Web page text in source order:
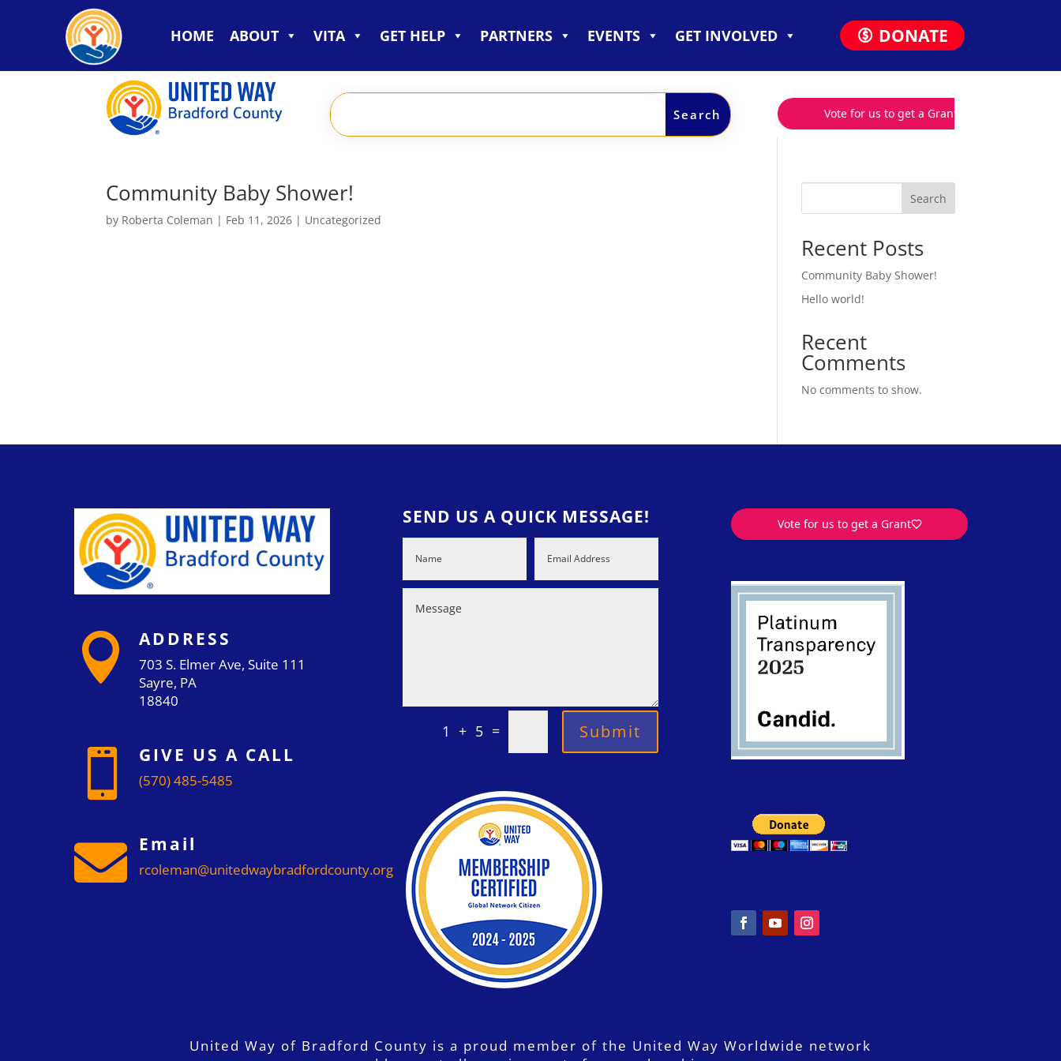
HOME ABOUT VITA GET HELP PARTNERS EVENTS GET INVOLVED DONATE
Community Baby Shower!
by Roberta Coleman | Feb 11, 2026 | Uncategorized
Search
Recent Posts
Community Baby Shower!
Hello world!
Recent
Comments
No comments to show.
 ADDRESS
703 S. Elmer Ave, Suite 111
Sayre, PA
18840
 GIVE US A CALL
(570) 485-5485
 Email
rcoleman@unitedwaybradfordcounty.org
SEND US A QUICK MESSAGE!
1 + 5 = Submit
United Way of Bradford County is a proud member of the United Way Worldwide network